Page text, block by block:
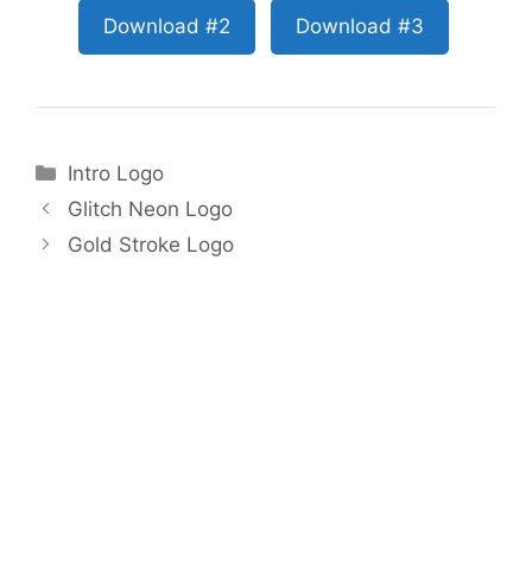
Download #2 Download #3
Categories
Intro Logo
Glitch Neon Logo
Gold Stroke Logo